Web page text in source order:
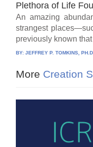
Plethora of Life
An amazing
strangest
previously known
BY:JEFFREY P. TOMKINS,
More Creation